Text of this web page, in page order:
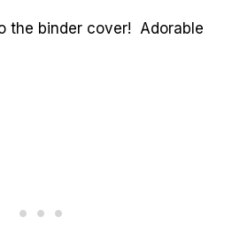
the binder cover! Adorable